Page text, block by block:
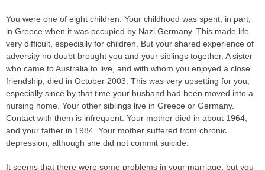
You were one of eight children. Your childhood was spent, in part,
in Greece when it was occupied by Nazi Germany. This made life
very difficult, especially for children. But your shared experience of
adversity no doubt brought you and your siblings together. A sister
who came to Australia to live, and with whom you enjoyed a close
friendship, died in October 2003. This was very upsetting for you,
especially since by that time your husband had been moved into a
nursing home. Your other siblings live in Greece or Germany.
Contact with them is infrequent. Your mother died in about 1964,
and your father in 1984. Your mother suffered from chronic
depression, although she did not commit suicide.
It seems that there were some problems in your marriage, but you